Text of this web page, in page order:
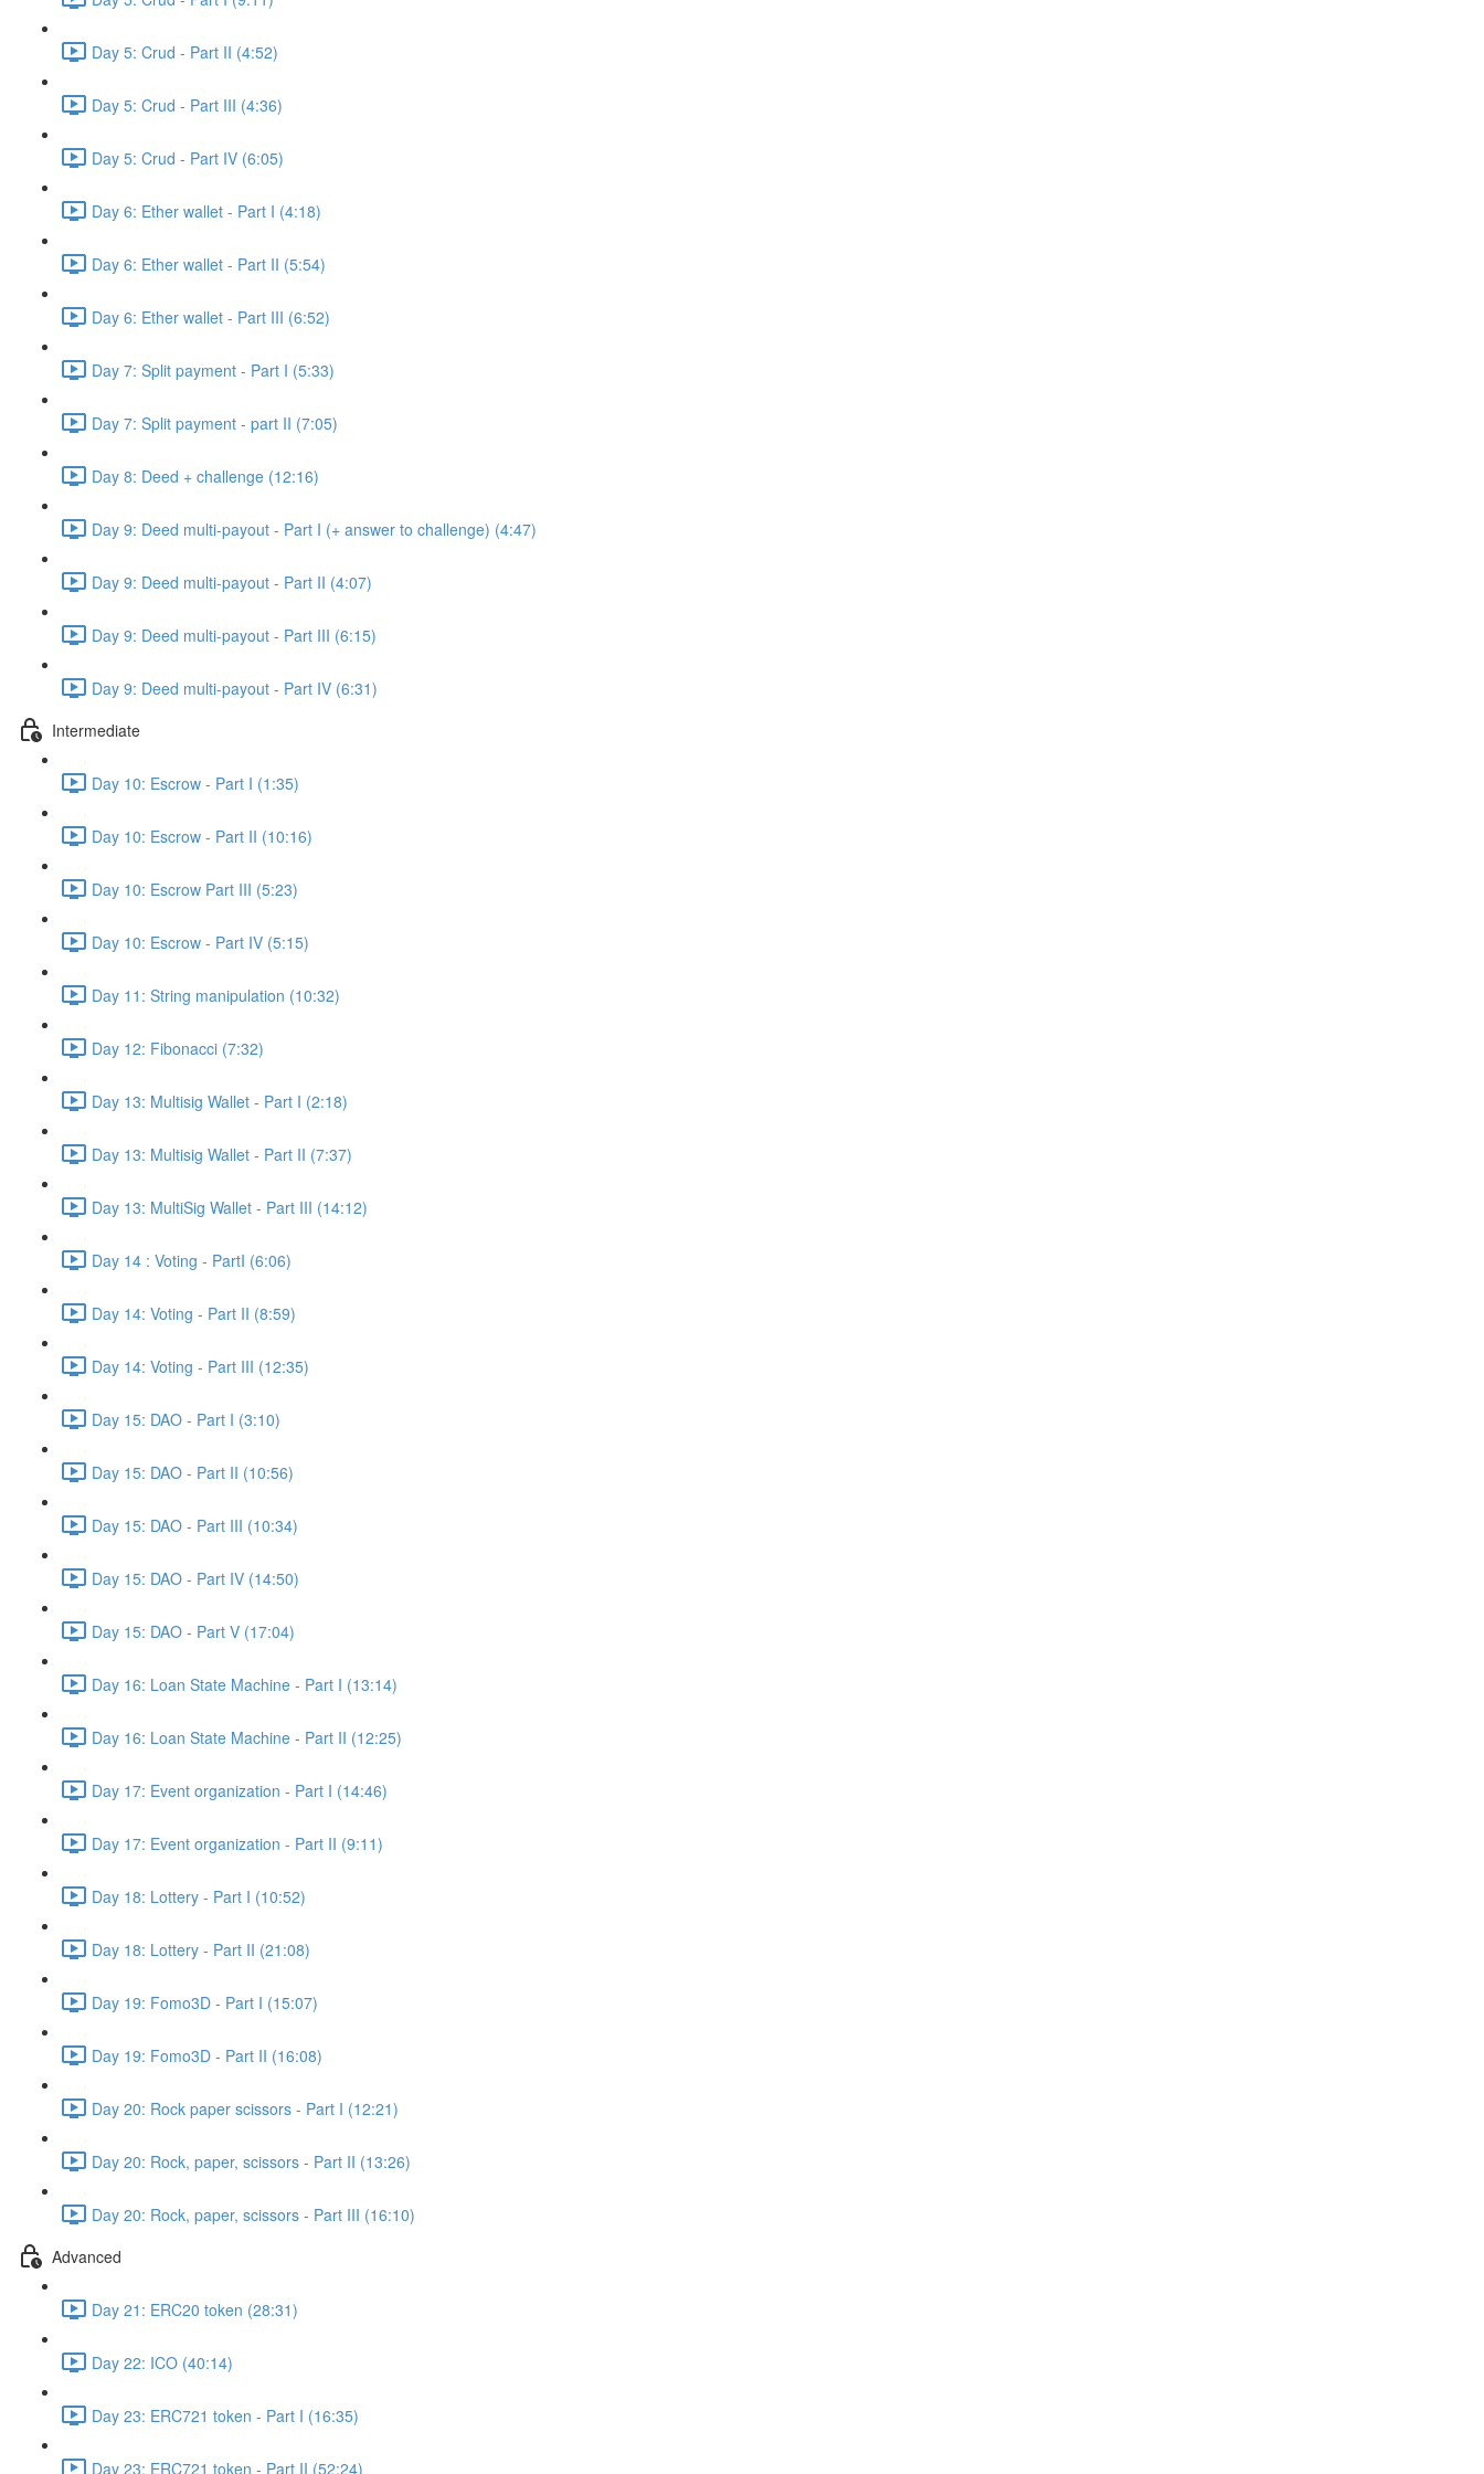
Day 5: Crud - Part II (4:52)
Day 5: Crud - Part III (4:36)
Day 5: Crud - Part IV (6:05)
Day 6: Ether wallet - Part I (4:18)
Day 6: Ether wallet - Part II (5:54)
Day 6: Ether wallet - Part III (6:52)
Day 7: Split payment - Part I (5:33)
Day 7: Split payment - part II (7:05)
Day 8: Deed + challenge (12:16)
Day 9: Deed multi-payout - Part I (+ answer to challenge) (4:47)
Day 9: Deed multi-payout - Part II (4:07)
Day 9: Deed multi-payout - Part III (6:15)
Day 9: Deed multi-payout - Part IV (6:31)
Intermediate
Day 10: Escrow - Part I (1:35)
Day 10: Escrow - Part II (10:16)
Day 10: Escrow Part III (5:23)
Day 10: Escrow - Part IV (5:15)
Day 11: String manipulation (10:32)
Day 12: Fibonacci (7:32)
Day 13: Multisig Wallet - Part I (2:18)
Day 13: Multisig Wallet - Part II (7:37)
Day 13: MultiSig Wallet - Part III (14:12)
Day 14 : Voting - PartI (6:06)
Day 14: Voting - Part II (8:59)
Day 14: Voting - Part III (12:35)
Day 15: DAO - Part I (3:10)
Day 15: DAO - Part II (10:56)
Day 15: DAO - Part III (10:34)
Day 15: DAO - Part IV (14:50)
Day 15: DAO - Part V (17:04)
Day 16: Loan State Machine - Part I (13:14)
Day 16: Loan State Machine - Part II (12:25)
Day 17: Event organization - Part I (14:46)
Day 17: Event organization - Part II (9:11)
Day 18: Lottery - Part I (10:52)
Day 18: Lottery - Part II (21:08)
Day 19: Fomo3D - Part I (15:07)
Day 19: Fomo3D - Part II (16:08)
Day 20: Rock paper scissors - Part I (12:21)
Day 20: Rock, paper, scissors - Part II (13:26)
Day 20: Rock, paper, scissors - Part III (16:10)
Advanced
Day 21: ERC20 token (28:31)
Day 22: ICO (40:14)
Day 23: ERC721 token - Part I (16:35)
Day 23: ERC721 token - Part II (52:24)